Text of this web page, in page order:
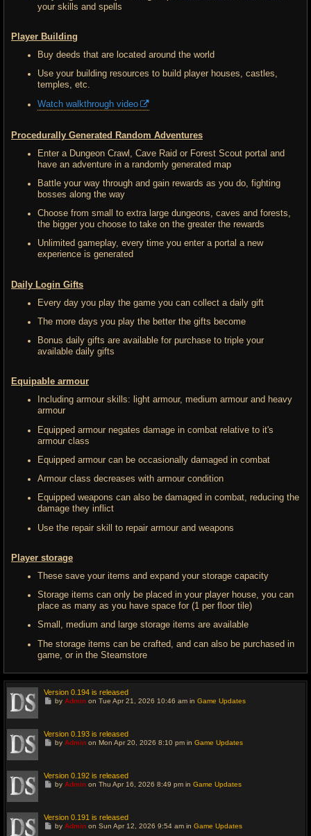
your skills and spells
Player Building
Buy deeds that are located around the world
Use your building resources to build player houses, castles,
temples, etc.
Watch walkthrough video
Procedurally Generated Random Adventures
Enter a Dungeon Crawl, Cave Raid or Forest Scout portal and
have an adventure in a randomly generated map
Battle your way through and gain rewards as you do, fighting
bosses along the way
Choose from small to extra large dungeons, caves and forests,
the bigger you choose to take on the greater the rewards
Unlimited gameplay, every time you enter a portal a new
experience is generated
Daily Login Gifts
Every day you play the game you can collect a daily gift
The more days you play the better the gifts become
Bonus daily gifts are available for purchase to triple your
available daily gifts
Equipable armour
Including armour skills: light armour, medium armour and heavy
armour
Equipped armour negates damage in combat relative to it's
armour class
Equipped armour can be occasionally damaged in combat
Armour class decreases with armour condition
Equipped weapons can also be damaged in combat, reducing the
damage they inflict
Use the repair skill to repair armour and weapons
Player storage
These save your items and expand your storage capacity
Storage items can only be placed in your player house, you can
place as many as you have space for (1 per floor tile)
Small, medium and large storage items are available
The storage items can be crafted, and can also be purchased in
game, or in the Steamstore
Version 0.194 is released
G
a
s
s
by Adminon Tue Apr 21, 2026 10:46 am in Game Updates
Version 0.193 is released
G
a
s
s
by Adminon Mon Apr 20, 2026 8:10 pm in Game Updates
Version 0.192 is released
G
a
s
by Adminon Thu Apr 16, 2026 8:49 pm in Game Updates
Version 0.191 is released
Gby Adminon Sun Apr 12, 2026 9:54 am in Game Updates